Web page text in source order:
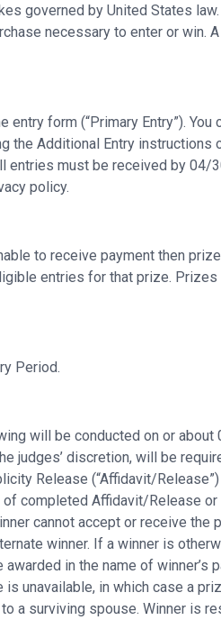
governed by United States
necessary to enter or win.
form (“Primary Entry”). You
Additional Entry instructions
must be received by 04/
policy.
to receive payment then
entries for that prize.
Period.
will be conducted on or
judges’ discretion, will be
Release (“Affidavit/
completed Affidavit/Release
cannot accept or receive the
winner. If a winner is
in the name of winner’s
unavailable, in which case a
a surviving spouse. Winner is